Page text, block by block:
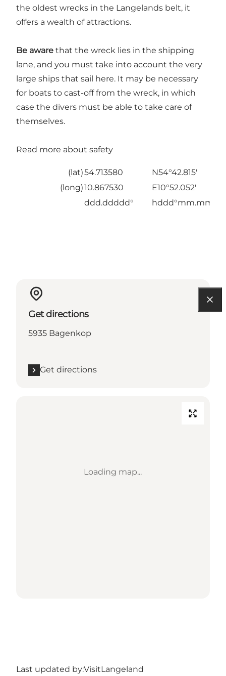
the oldest wrecks in the Langelands belt, it
offers a wealth of attractions.
Be aware that the wreck lies in the shipping
lane, and you must take into account the very
large ships that sail here. It may be necessary
for boats to cast-off from the wreck, in which
case the divers must be able to take care of
themselves.
Read more about safety
(lat)54.713580
N54°42.815'
(long)10.867530
E10°52.052'
ddd.ddddd°
hddd°mm.mmm'
Get directions
5935 Bagenkop
Get directions
Loading map...
Last updated by:VisitLangeland